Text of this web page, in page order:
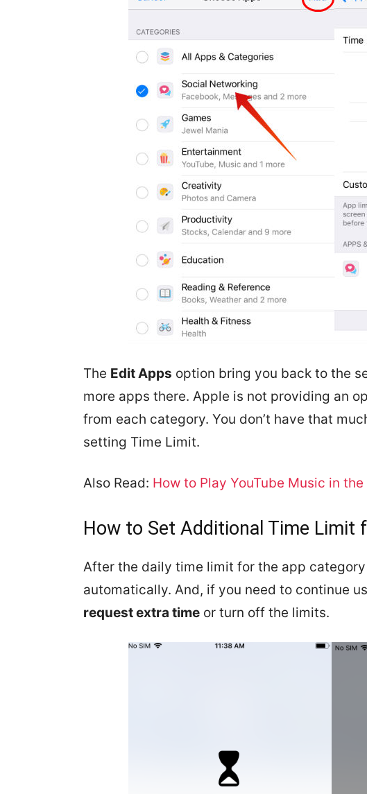
The Edit Apps option bring you back to the
more apps there. Apple is not providing an
from each category. You don’t have that
setting Time Limit.
Also Read: How to Play YouTube Music in
How to Set Additional Time Limit
After the daily time limit for the app
automatically. And, if you need to continue
request extra time or turn off the limits.